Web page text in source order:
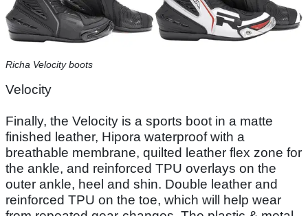
Richa Velocity boots
Velocity
Finally, the Velocity is a sports boot in a matte
finished leather, Hipora waterproof with a
breathable membrane, quilted leather flex zone for
the ankle, and reinforced TPU overlays on the
outer ankle, heel and shin. Double leather and
reinforced TPU on the toe, which will help wear